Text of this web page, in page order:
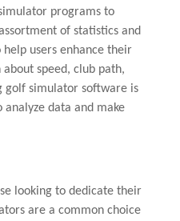
programs to
of statistics and
help users enhance their
speed, club path,
golf simulator software is
data and make
looking to dedicate their
are a common choice